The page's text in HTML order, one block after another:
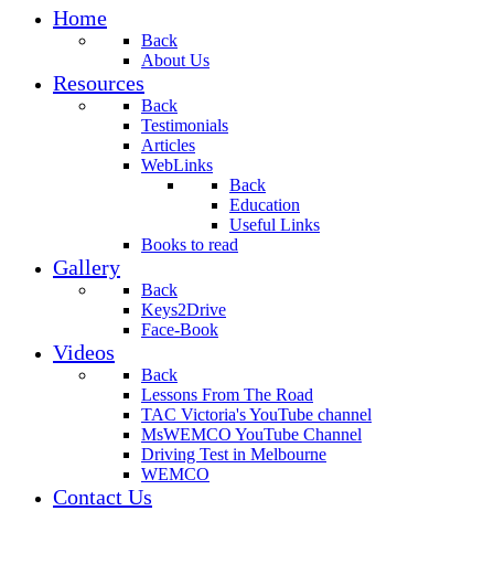
Home
Back
About Us
Resources
Back
Testimonials
Articles
WebLinks
Back
Education
Useful Links
Books to read
Gallery
Back
Keys2Drive
Face-Book
Videos
Back
Lessons From The Road
TAC Victoria's YouTube channel
MsWEMCO YouTube Channel
Driving Test in Melbourne
WEMCO
Contact Us